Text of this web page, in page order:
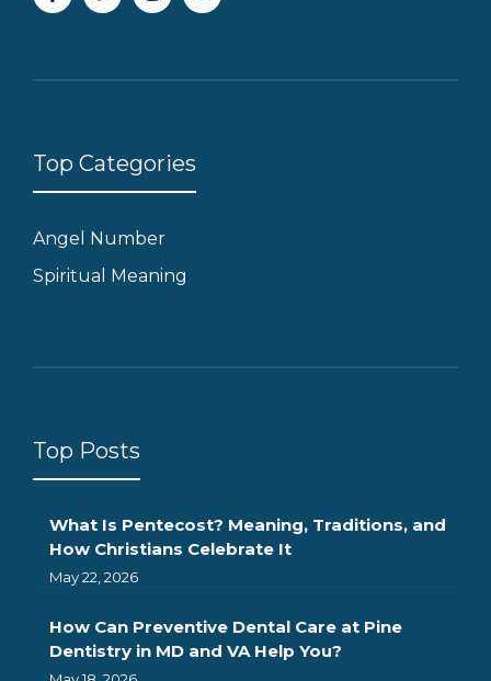
Top Categories
Angel Number
Spiritual Meaning
Top Posts
What Is Pentecost? Meaning, Traditions, and
How Christians Celebrate It
May 22, 2026
How Can Preventive Dental Care at Pine
Dentistry in MD and VA Help You?